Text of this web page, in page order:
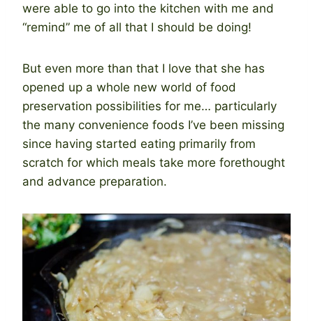
were able to go into the kitchen with me and
“remind” me of all that I should be doing!
But even more than that I love that she has
opened up a whole new world of food
preservation possibilities for me… particularly
the many convenience foods I’ve been missing
since having started eating primarily from
scratch for which meals take more forethought
and advance preparation.